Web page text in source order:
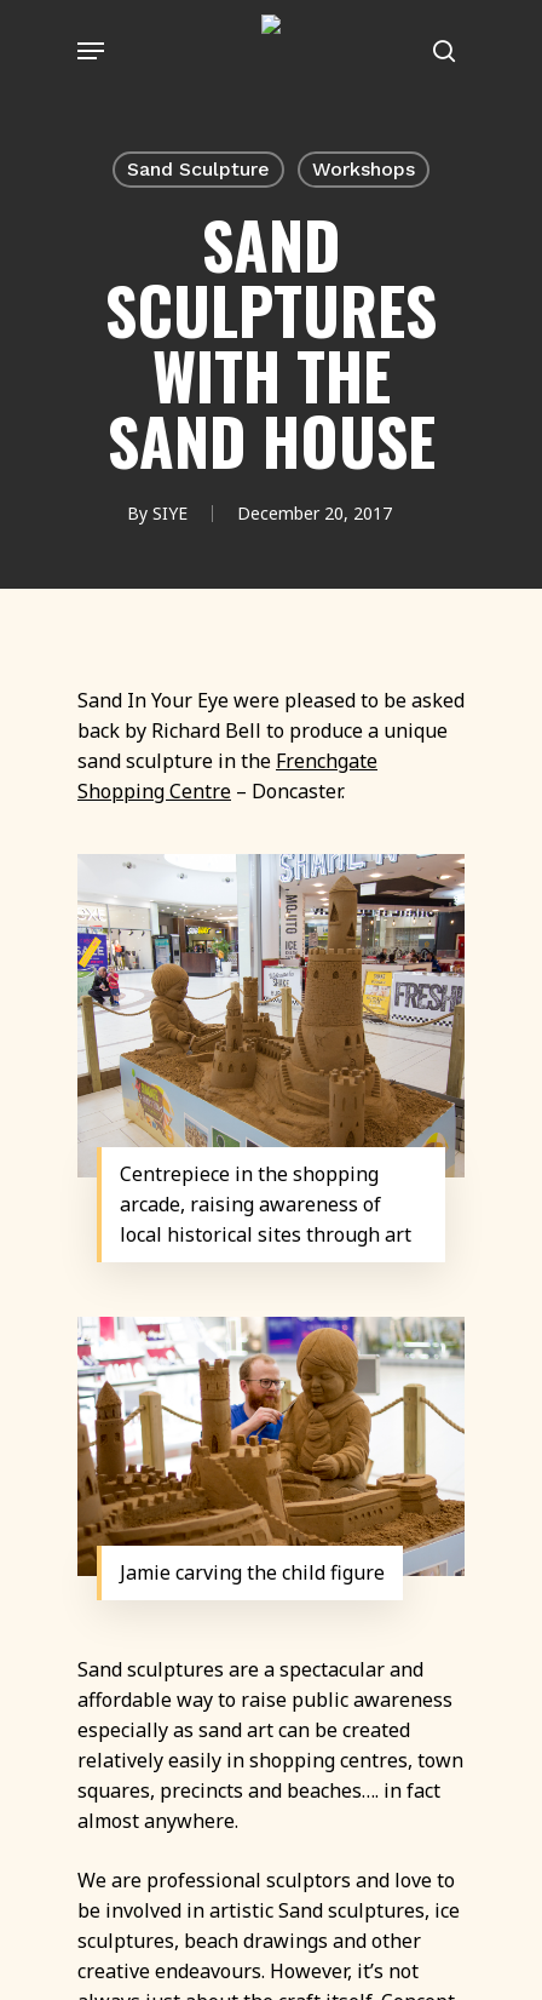
search
Menu
Sand Sculpture Workshops
SAND
SCULPTURES
WITH THE
SAND HOUSE
By SIYE December 20, 2017
Sand In Your Eye were pleased to be asked
back by Richard Bell to produce a unique
sand sculpture in the Frenchgate
Shopping Centre – Doncaster.
Centrepiece in the shopping
arcade, raising awareness of
local historical sites through art
Jamie carving the child figure
Sand sculptures are a spectacular and
affordable way to raise public awareness
especially as sand art can be created
relatively easily in shopping centres, town
squares, precincts and beaches…. in fact
almost anywhere.
We are professional sculptors and love to
be involved in artistic Sand sculptures, ice
sculptures, beach drawings and other
creative endeavours. However, it’s not